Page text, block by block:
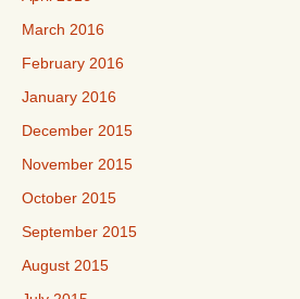
March 2016
February 2016
January 2016
December 2015
November 2015
October 2015
September 2015
August 2015